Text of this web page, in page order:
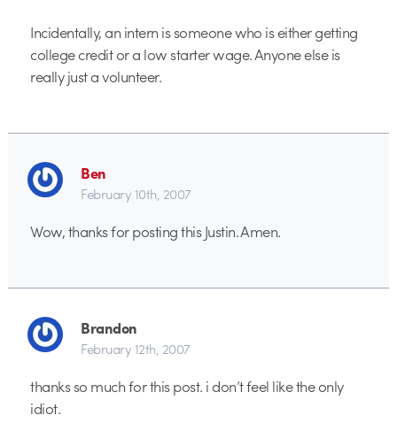
Incidentally, an intern is someone who is either getting
college credit or a low starter wage. Anyone else is
really just a volunteer.
Ben
February 10th, 2007
Wow, thanks for posting this Justin. Amen.
Brandon
February 12th, 2007
thanks so much for this post. i don’t feel like the only
idiot.